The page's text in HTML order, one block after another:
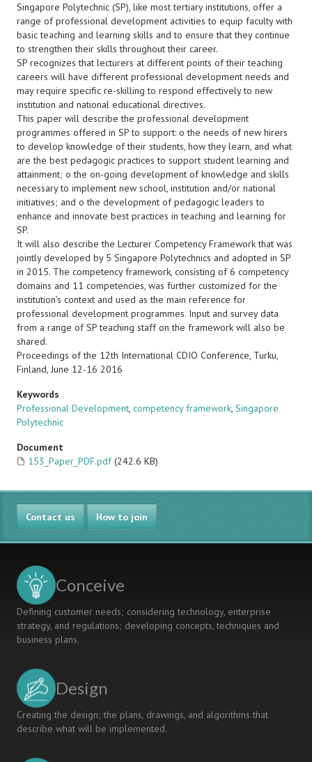
Singapore Polytechnic (SP), like most tertiary institutions, offer a
range of professional development activities to equip faculty with
basic teaching and learning skills and to ensure that they continue
to strengthen their skills throughout their career.
SP recognizes that lecturers at different points of their teaching
careers will have different professional development needs and
may require specific re-skilling to respond effectively to new
institution and national educational directives.
This paper will describe the professional development
programmes offered in SP to support: o the needs of new hirers
to develop knowledge of their students, how they learn, and what
are the best pedagogic practices to support student learning and
attainment; o the on-going development of knowledge and skills
necessary to implement new school, institution and/or national
initiatives; and o the development of pedagogic leaders to
enhance and innovate best practices in teaching and learning for
SP.
It will also describe the Lecturer Competency Framework that was
jointly developed by 5 Singapore Polytechnics and adopted in SP
in 2015. The competency framework, consisting of 6 competency
domains and 11 competencies, was further customized for the
institution’s context and used as the main reference for
professional development programmes. Input and survey data
from a range of SP teaching staff on the framework will also be
shared.
Proceedings of the 12th International CDIO Conference, Turku,
Finland, June 12-16 2016
Keywords
Professional Development, competency framework, Singapore
Polytechnic
Document
153_Paper_PDF.pdf (242.6 KB)
Contact us How to join
Conceive
Defining customer needs; considering technology, enterprise
strategy, and regulations; developing concepts, techniques and
business plans.
Design
Creating the design; the plans, drawings, and algorithms that
describe what will be implemented.